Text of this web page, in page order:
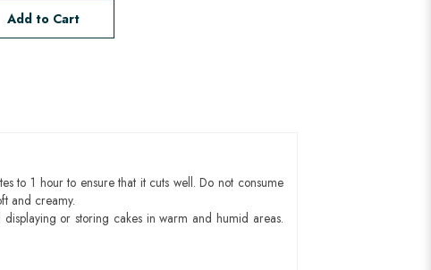
Add to Cart
to 1 hour to ensure that it cuts well. Do not consume
and creamy.
or storing cakes in warm and humid areas.